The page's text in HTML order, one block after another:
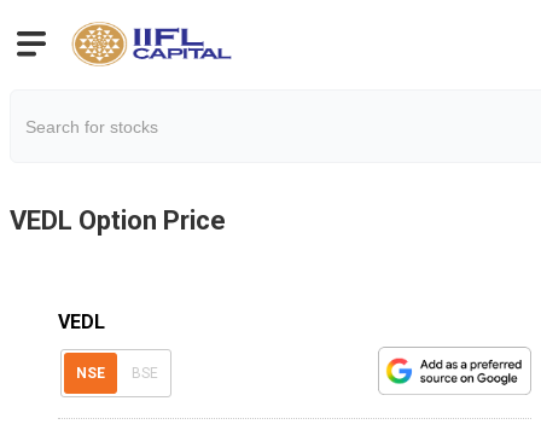
VEDL Option Price
VEDL
NSE BSE